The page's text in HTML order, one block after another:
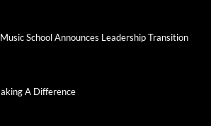
School Announces Leadership Transition
A Difference